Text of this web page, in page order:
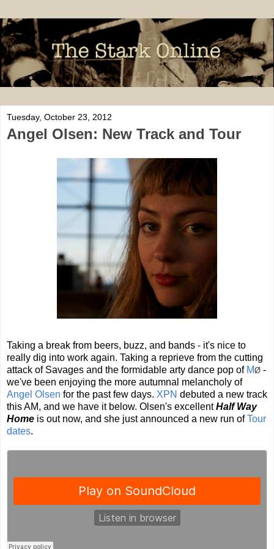
Tuesday, October 23, 2012
Angel Olsen: New Track and Tour
Taking a break from beers, buzz, and bands - it's nice to
really dig into work again. Taking a reprieve from the cutting
attack of Savages and the formidable arty dance pop of MØ -
we've been enjoying the more autumnal melancholy of
Angel Olsen for the past few days. XPN debuted a new track
this AM, and we have it below. Olsen's excellentHalf Way
Home is out now, and she just announced a new run ofTour
dates.